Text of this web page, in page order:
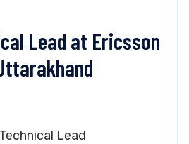
Lead at Ericsson
Lead